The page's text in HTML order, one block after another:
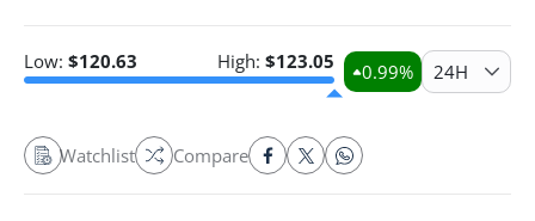
Low: $120.63 High: $123.05 0.99% 24H
Watchlist Compare